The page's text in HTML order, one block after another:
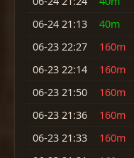
06-24 21:13
40m
06-23 22:27
160m
06-23 22:14
160m
06-23 21:50
160m
06-23 21:36
160m
06-23 21:33
160m